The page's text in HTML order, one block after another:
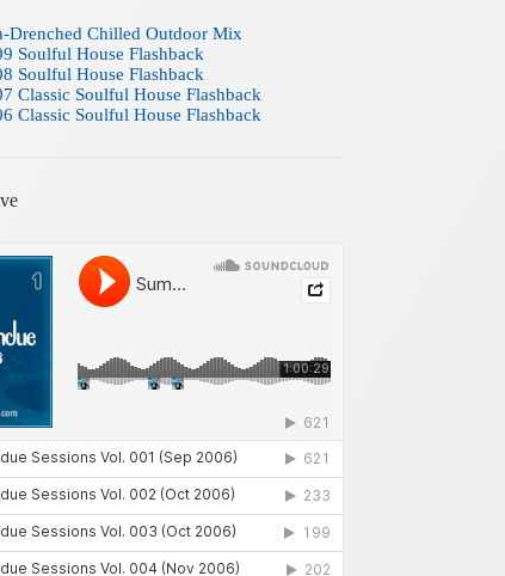
Drenched Chilled Outdoor Mix
Soulful House Flashback
Soulful House Flashback
Classic Soulful House Flashback
Classic Soulful House Flashback